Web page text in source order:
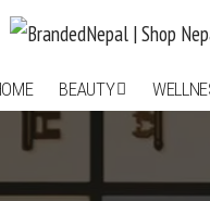
BEAUTY